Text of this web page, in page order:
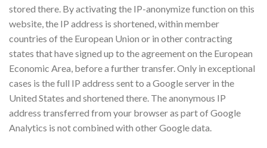
stored there. By activating the IP-anonymize function on this
website, the IP address is shortened, within member
countries of the European Union or in other contracting
states that have signed up to the agreement on the European
Economic Area, before a further transfer. Only in exceptional
cases is the full IP address sent to a Google server in the
United States and shortened there. The anonymous IP
address transferred from your browser as part of Google
Analytics is not combined with other Google data.